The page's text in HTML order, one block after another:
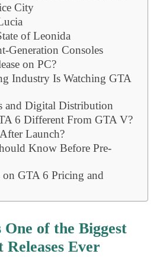
City
of Leonida
Generation Consoles
on PC?
Industry Is Watching GTA
and Digital Distribution
6 Different From GTA V?
Launch?
Know Before Pre-
GTA 6 Pricing and
of the Biggest
Ever